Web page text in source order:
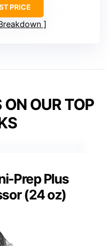
PRICE
ON OUR TOP
Prep Plus
(24 oz)